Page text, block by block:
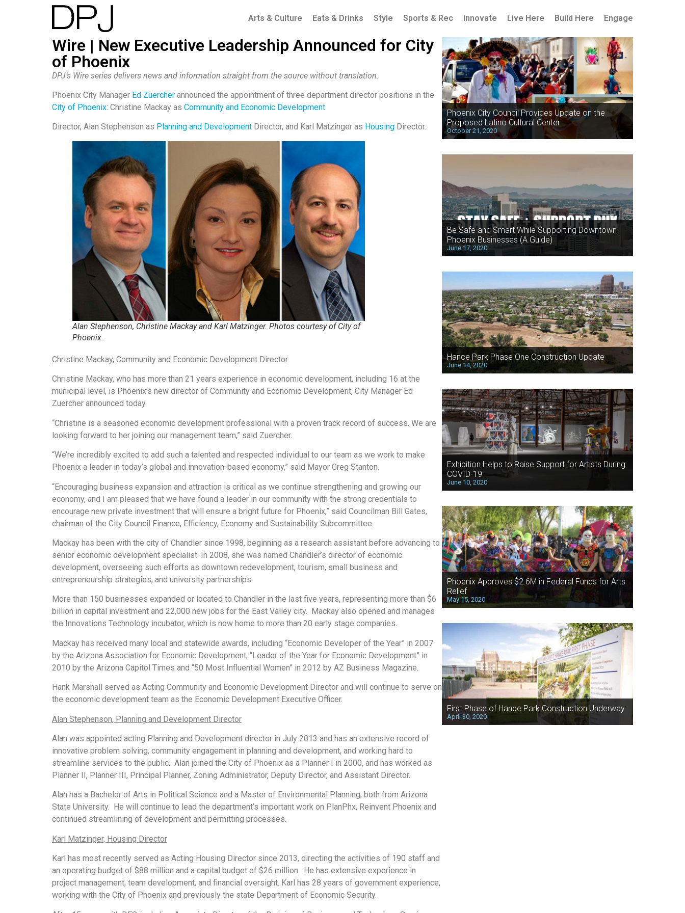
Arts & Culture Eats & Drinks Style Sports & Rec Innovate Live Here Build Here Engage
Wire | New Executive Leadership Announced for City
of Phoenix
DPJ’s Wire series delivers news and information straight from the source without translation.
Phoenix City Manager Ed Zuercher announced the appointment of three department director positions in the
City of Phoenix: Christine Mackay as Community and Economic Development
Director, Alan Stephenson as Planning and Development Director, and Karl Matzinger as Housing Director.
Alan Stephenson, Christine Mackay and Karl Matzinger. Photos courtesy of City of
Phoenix.
Christine Mackay, Community and Economic Development Director
Christine Mackay, who has more than 21 years experience in economic development, including 16 at the
municipal level, is Phoenix’s new director of Community and Economic Development, City Manager Ed
Zuercher announced today.
“Christine is a seasoned economic development professional with a proven track record of success. We are
looking forward to her joining our management team,” said Zuercher.
“We’re incredibly excited to add such a talented and respected individual to our team as we work to make
Phoenix a leader in today’s global and innovation-based economy,” said Mayor Greg Stanton.
“Encouraging business expansion and attraction is critical as we continue strengthening and growing our
economy, and I am pleased that we have found a leader in our community with the strong credentials to
encourage new private investment that will ensure a bright future for Phoenix,” said Councilman Bill Gates,
chairman of the City Council Finance, Efficiency, Economy and Sustainability Subcommittee.
Mackay has been with the city of Chandler since 1998, beginning as a research assistant before advancing to
senior economic development specialist. In 2008, she was named Chandler’s director of economic
development, overseeing such efforts as downtown redevelopment, tourism, small business and
entrepreneurship strategies, and university partnerships.
More than 150 businesses expanded or located to Chandler in the last five years, representing more than $6
billion in capital investment and 22,000 new jobs for the East Valley city. Mackay also opened and manages
the Innovations Technology incubator, which is now home to more than 20 early stage companies.
Mackay has received many local and statewide awards, including “Economic Developer of the Year” in 2007
by the Arizona Association for Economic Development, “Leader of the Year for Economic Development” in
2010 by the Arizona Capitol Times and “50 Most Influential Women” in 2012 by AZ Business Magazine.
Hank Marshall served as Acting Community and Economic Development Director and will continue to serve on
the economic development team as the Economic Development Executive Officer.
Alan Stephenson, Planning and Development Director
Alan was appointed acting Planning and Development director in July 2013 and has an extensive record of
innovative problem solving, community engagement in planning and development, and working hard to
streamline services to the public. Alan joined the City of Phoenix as a Planner I in 2000, and has worked as
Planner II, Planner III, Principal Planner, Zoning Administrator, Deputy Director, and Assistant Director.
Alan has a Bachelor of Arts in Political Science and a Master of Environmental Planning, both from Arizona
State University. He will continue to lead the department’s important work on PlanPhx, Reinvent Phoenix and
continued streamlining of development and permitting processes.
Karl Matzinger, Housing Director
Karl has most recently served as Acting Housing Director since 2013, directing the activities of 190 staff and
an operating budget of $88 million and a capital budget of $26 million. He has extensive experience in
project management, team development, and financial oversight. Karl has 28 years of government experience,
working with the City of Phoenix and previously the state Department of Economic Security.
Phoenix City Council Provides Update on the
Proposed Latino Cultural Center
October 21, 2020
Be Safe and Smart While Supporting Downtown
Phoenix Businesses (A Guide)
June 17, 2020
Hance Park Phase One Construction Update
June 14, 2020
Exhibition Helps to Raise Support for Artists During
COVID-19
June 10, 2020
Phoenix Approves $2.6M in Federal Funds for Arts
Relief
May 15, 2020
First Phase of Hance Park Construction Underway
April 30, 2020